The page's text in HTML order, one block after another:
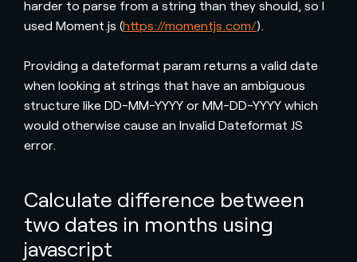
harder to parse from a string than they should, so I
used Moment.js (https://momentjs.com/).
Providing a dateformat param returns a valid date
when looking at strings that have an ambiguous
structure like DD-MM-YYYY or MM-DD-YYYY which
would otherwise cause an Invalid Dateformat JS
error.
Calculate difference between
two dates in months using
javascript